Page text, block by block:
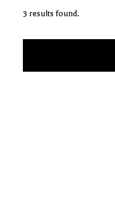
3 results found.